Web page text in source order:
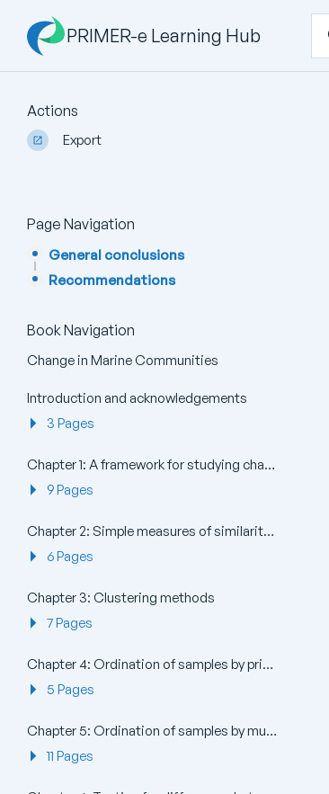
PRIMER-e Learning Hub
Page Navigation
General conclusions
Recommendations
Book Navigation
Change in Marine Communities
Introduction and acknowledgements
3 Pages
Chapter 1: A framework for studying changes in community structure
9 Pages
Chapter 2: Simple measures of similarity of species ‘abundance’ between samples
6 Pages
Chapter 3: Clustering methods
7 Pages
Chapter 4: Ordination of samples by principal components analysis (PCA)
5 Pages
Chapter 5: Ordination of samples by multi-dimensional scaling (MDS)
11 Pages
Actions
Export